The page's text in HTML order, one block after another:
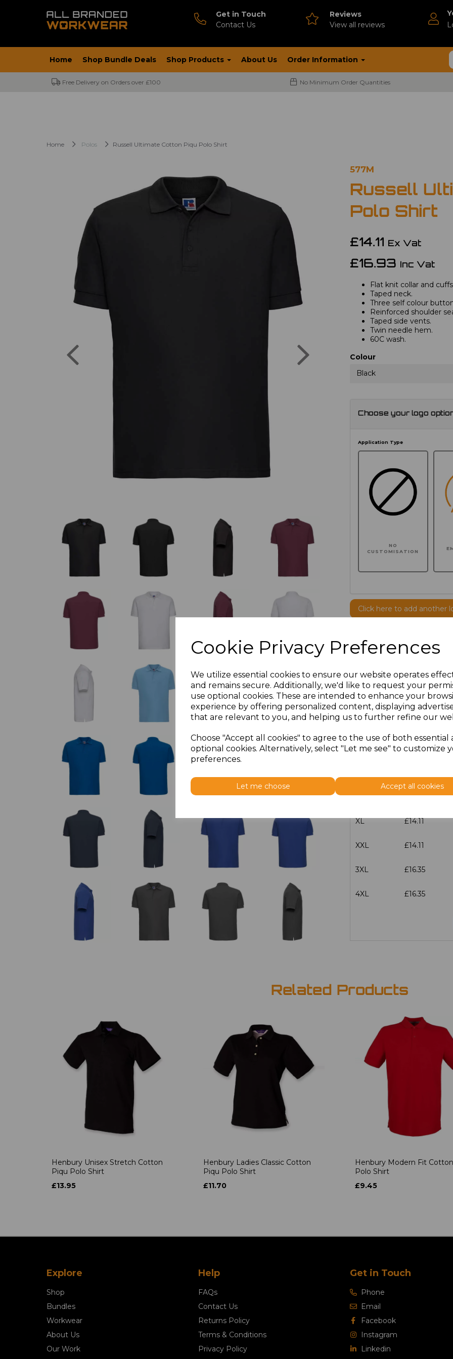
Cookie Privacy Preferences
We utilize essential cookies to ensure our website operates
and remains secure. Additionally, we'd like to request your
use optional cookies. These are intended to enhance your
experience by offering personalized content, displaying
that are relevant to you, and helping us to further refine our
Choose "Accept all cookies" to agree to the use of both essential
optional cookies. Alternatively, select "Let me see" to customize
preferences.
Let me choose Accept all cookies
Get in Touch
Contact Us
Reviews
View all reviews
Home Shop Bundle Deals Shop Products About Us Order Information
Free Delivery on Orders over £100 No Minimum Order Quantities
Home Polos Russell Ultimate Cotton Piqu Polo Shirt
Previous
577M
Russell
Polo Shirt
£14.11 Ex Vat
£16.93 Inc Vat
Flat knit collar and
Taped neck.
Three self colour
Reinforced shoulder
Taped side vents.
Twin needle hem.
60C wash.
Colour
Black
Choose your logo
Application Type
NO
CUSTOMISATION
Click here to add another
Additional Comments
100characters left
Size Price
S £14.11
L £14.11
XL £14.11
XXL £14.11
3XL £16.35
4XL £16.35
Related Products
Henbury Unisex Stretch Cotton
Piqu Polo Shirt
£13.95
Henbury Ladies Classic Cotton
Piqu Polo Shirt
£11.70
Henbury Modern Fit
Polo Shirt
£9.45
Explore
Shop
Bundles
Workwear
About Us
Our Work
Help
FAQs
Contact Us
Returns Policy
Terms & Conditions
Privacy Policy
Get in Touch
Phone
Email
Facebook
Instagram
Linkedin